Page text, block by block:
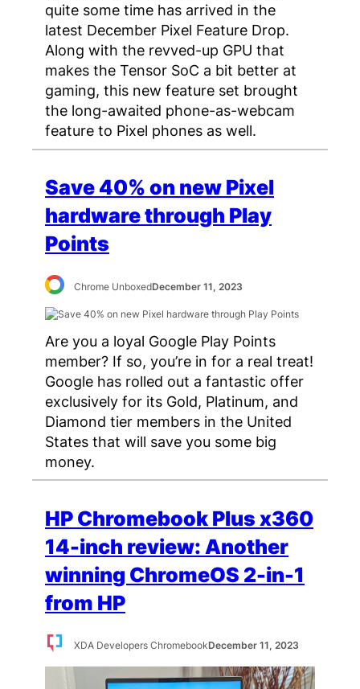
quite some time has arrived in the
latest December Pixel Feature Drop.
Along with the revved-up GPU that
makes the Tensor SoC a bit better at
gaming, this new feature set brought
the long-awaited phone-as-webcam
feature to Pixel phones as well.
Save 40% on new Pixel
hardware through Play
Points
Chrome UnboxedDecember 11, 2023
Are you a loyal Google Play Points
member? If so, you’re in for a real treat!
Google has rolled out a fantastic offer
exclusively for its Gold, Platinum, and
Diamond tier members in the United
States that will save you some big
money.
HP Chromebook Plus x360
14-inch review: Another
winning ChromeOS 2-in-1
from HP
XDA Developers ChromebookDecember 11, 2023